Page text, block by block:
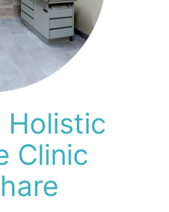
Holistic
Clinic